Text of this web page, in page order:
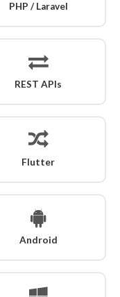
PHP / Laravel
REST APIs
Flutter
Android